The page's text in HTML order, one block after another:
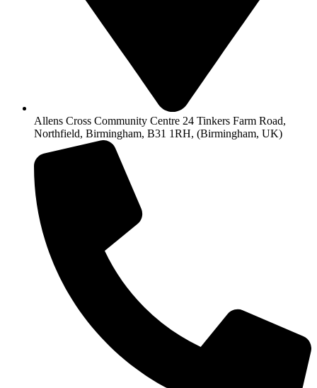
Allens Cross Community Centre 24 Tinkers Farm Road,
Northfield, Birmingham, B31 1RH, (Birmingham, UK)